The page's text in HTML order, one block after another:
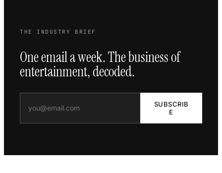
THE INDUSTRY BRIEF
One email a week. The business of
entertainment, decoded.
SUBSCRIB
E